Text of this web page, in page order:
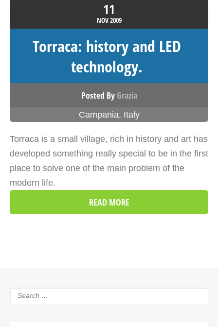
11
NOV2009
Torraca: history and LED
technology.
Posted By Grazia
Campania, Italy
Torraca is a small village, rich in history and art has
developed something really special to be in the first
place to solve one of the main problem of the
modern life.
READ MORE